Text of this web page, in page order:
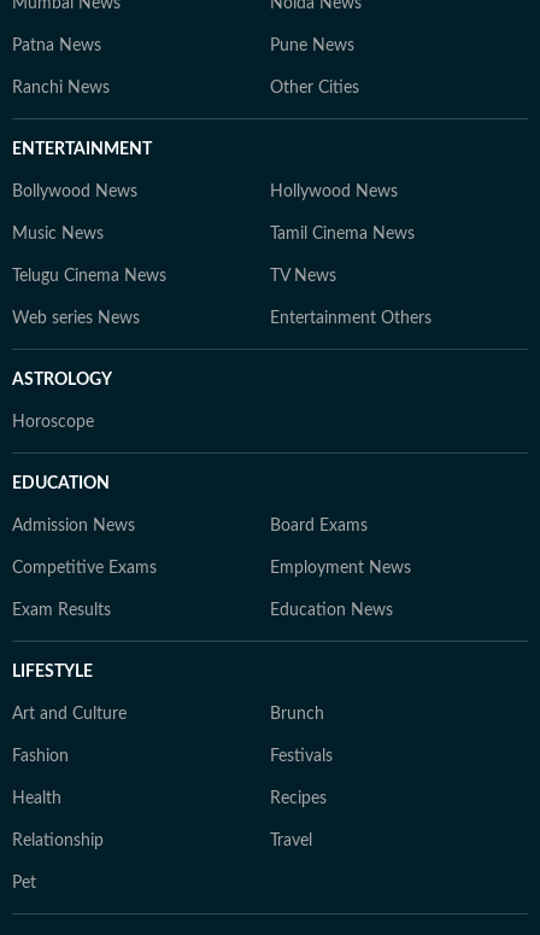
Mumbai News Noida News
Patna News Pune News
Ranchi News Other Cities
ENTERTAINMENT
Bollywood News Hollywood News
Music News Tamil Cinema News
Telugu Cinema News TV News
Web series News Entertainment Others
ASTROLOGY
Horoscope
EDUCATION
Admission News Board Exams
Competitive Exams Employment News
Exam Results Education News
LIFESTYLE
Art and Culture Brunch
Fashion Festivals
Health Recipes
Relationship Travel
Pet